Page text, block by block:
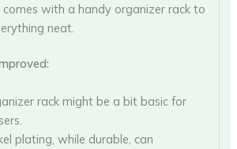
comes with a handy organizer rack to
neat.
rack might be a bit basic for
plating, while durable, can